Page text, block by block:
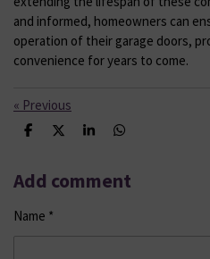
and informed, homeowners can
operation of their garage doors,
convenience for years to come.
« Previous
S
r
e
S
r
e
S
r
e
S
r
e
Add comment
Name *